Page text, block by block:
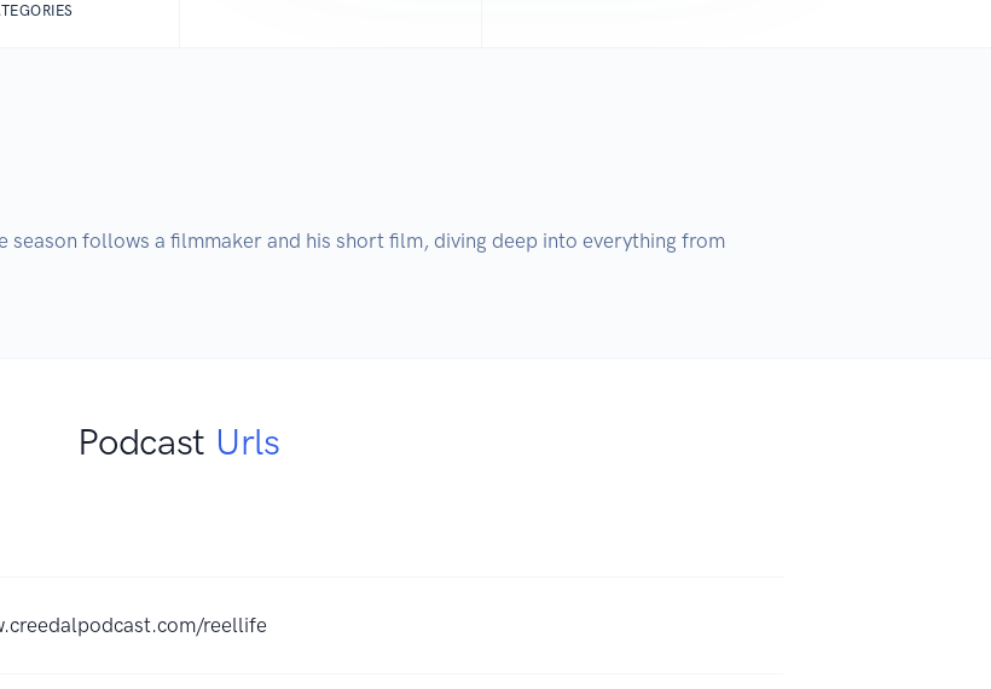
season follows a filmmaker and his short film, diving deep into everything from
Podcast Urls
reellife